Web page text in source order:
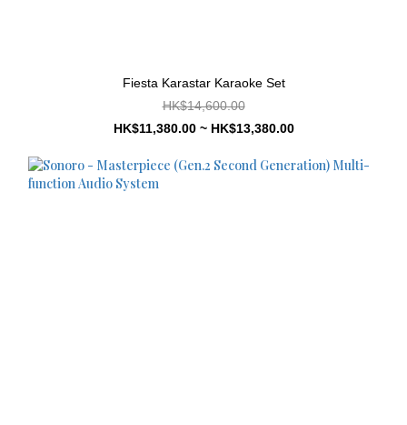
Fiesta Karastar Karaoke Set
HK$14,600.00
HK$11,380.00 ~ HK$13,380.00